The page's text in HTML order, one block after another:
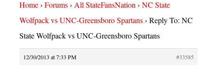
Home› Forums› All StateFansNation› NC State
Wolfpack vs UNC-Greensboro Spartans› Reply To: NC
State Wolfpack vs UNC-Greensboro Spartans
12/30/2013 at 7:33 PM
#33585